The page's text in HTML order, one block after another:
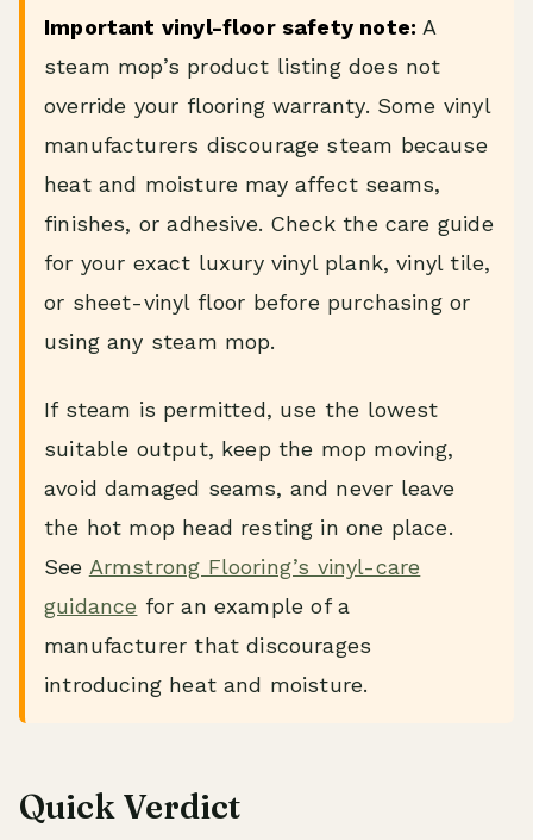
Important vinyl-floor safety note: A
steam mop’s product listing does not
override your flooring warranty. Some vinyl
manufacturers discourage steam because
heat and moisture may affect seams,
finishes, or adhesive. Check the care guide
for your exact luxury vinyl plank, vinyl tile,
or sheet-vinyl floor before purchasing or
using any steam mop.
If steam is permitted, use the lowest
suitable output, keep the mop moving,
avoid damaged seams, and never leave
the hot mop head resting in one place.
See Armstrong Flooring’s vinyl-care
guidance for an example of a
manufacturer that discourages
introducing heat and moisture.
Quick Verdict